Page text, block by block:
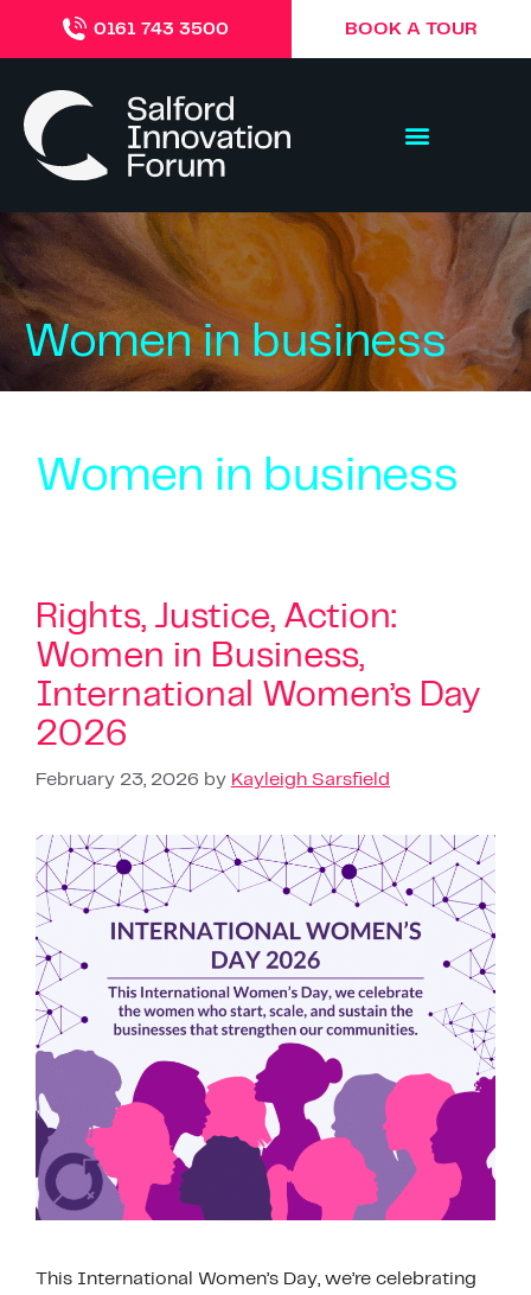
0161 743 3500 BOOK A TOUR
Women in business
Women in business
Rights, Justice, Action:
Women in Business,
International Women’s Day
2026
February 23, 2026 by Kayleigh Sarsfield
This International Women’s Day, we’re celebrating